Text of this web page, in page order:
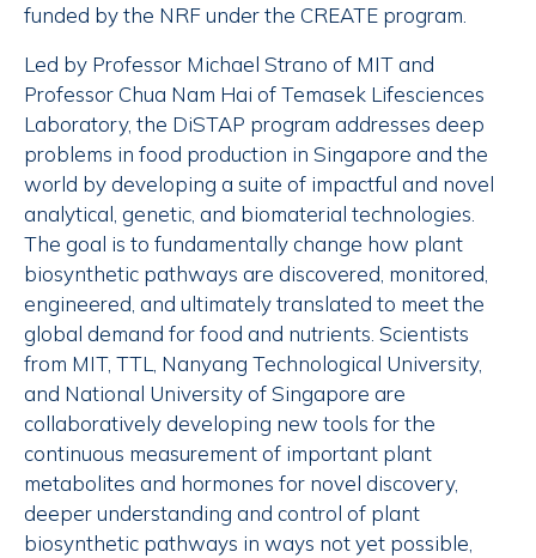
funded by the NRF under the CREATE program.
Led by Professor Michael Strano of MIT and
Professor Chua Nam Hai of Temasek Lifesciences
Laboratory, the DiSTAP program addresses deep
problems in food production in Singapore and the
world by developing a suite of impactful and novel
analytical, genetic, and biomaterial technologies.
The goal is to fundamentally change how plant
biosynthetic pathways are discovered, monitored,
engineered, and ultimately translated to meet the
global demand for food and nutrients. Scientists
from MIT, TTL, Nanyang Technological University,
and National University of Singapore are
collaboratively developing new tools for the
continuous measurement of important plant
metabolites and hormones for novel discovery,
deeper understanding and control of plant
biosynthetic pathways in ways not yet possible,